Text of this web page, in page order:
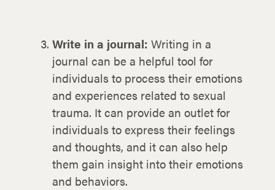
Write in a journal: Writing in a
journal can be a helpful tool for
individuals to process their emotions
and experiences related to sexual
trauma. It can provide an outlet for
individuals to express their feelings
and thoughts, and it can also help
them gain insight into their emotions
and behaviors.